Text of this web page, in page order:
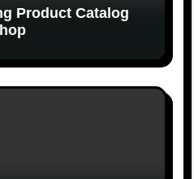
Product Catalog